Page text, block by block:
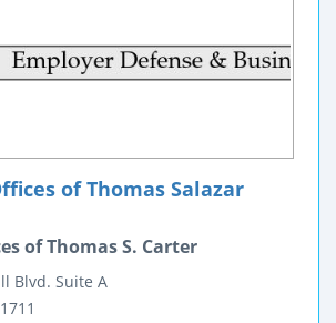
of Thomas Salazar
of Thomas S. Carter
Blvd. Suite A